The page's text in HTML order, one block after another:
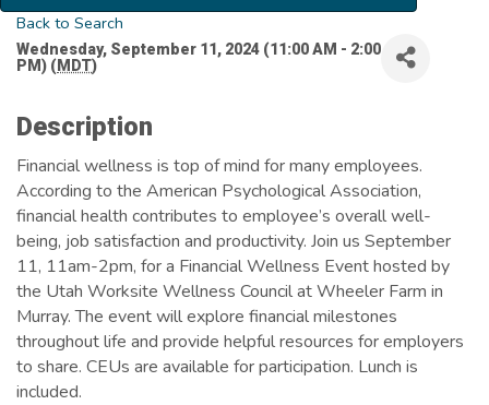
Back to Search
Wednesday, September 11, 2024 (11:00 AM - 2:00
PM) (MDT)
Description
Financial wellness is top of mind for many employees.
According to the American Psychological Association,
financial health contributes to employee’s overall well-
being, job satisfaction and productivity. Join us September
11, 11am-2pm, for a Financial Wellness Event hosted by
the Utah Worksite Wellness Council at Wheeler Farm in
Murray. The event will explore financial milestones
throughout life and provide helpful resources for employers
to share. CEUs are available for participation. Lunch is
included.